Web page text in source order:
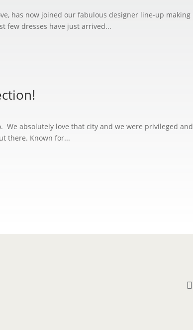
has now joined our fabulous designer line-up making
few dresses have just arrived...
We absolutely love that city and we were privileged and
there. Known for...